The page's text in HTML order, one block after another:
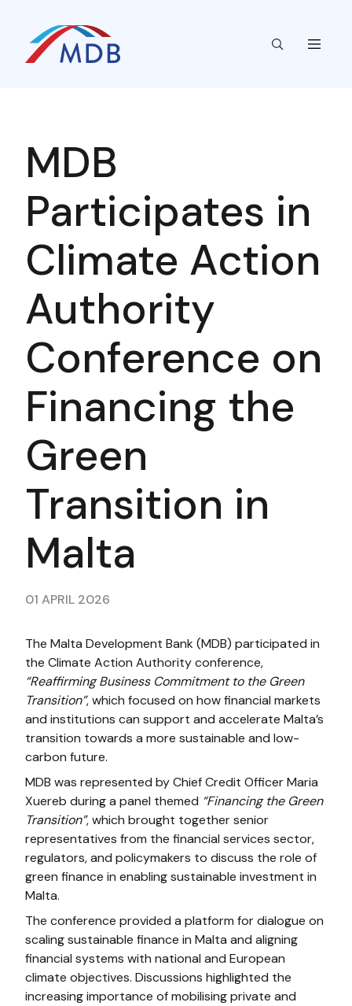
MDB
Participates in
Climate Action
Authority
Conference on
Financing the
Green
Transition in
Malta
01 APRIL 2026
The Malta Development Bank (MDB) participated in
the Climate Action Authority conference,
“Reaffirming Business Commitment to the Green
Transition”, which focused on how financial markets
and institutions can support and accelerate Malta’s
transition towards a more sustainable and low-
carbon future.
MDB was represented by Chief Credit Officer Maria
Xuereb during a panel themed “Financing the Green
Transition”, which brought together senior
representatives from the financial services sector,
regulators, and policymakers to discuss the role of
green finance in enabling sustainable investment in
Malta.
The conference provided a platform for dialogue on
scaling sustainable finance in Malta and aligning
financial systems with national and European
climate objectives. Discussions highlighted the
increasing importance of mobilising private and